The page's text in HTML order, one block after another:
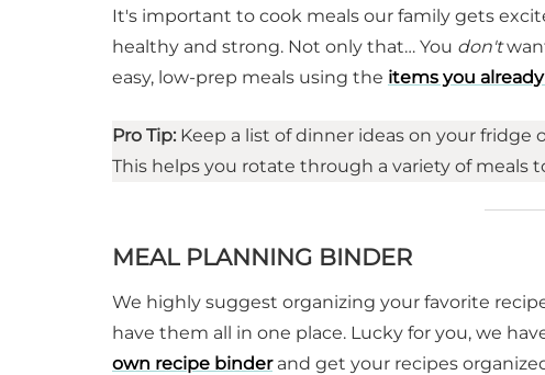
It's important to cook meals our family gets
healthy and strong. Not only that… You don't
easy, low-prep meals using the items you
Pro Tip: Keep a list of dinner ideas on your fridge
This helps you rotate through a variety of meals
MEAL PLANNING BINDER
We highly suggest organizing your favorite
have them all in one place. Lucky for you, we
own recipe binderand get your recipes